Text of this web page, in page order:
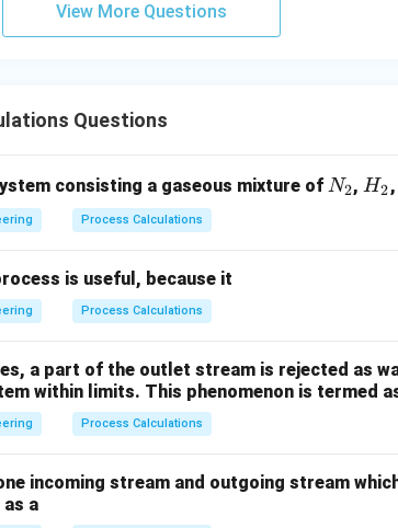
View More Questions
Questions
consisting a gaseous mixture of N
N2,H
H2
Process Calculations
is useful, because it
Process Calculations
a part of the outlet stream is rejected as
within limits. This phenomenon is termed
Process Calculations
incoming stream and outgoing stream
a